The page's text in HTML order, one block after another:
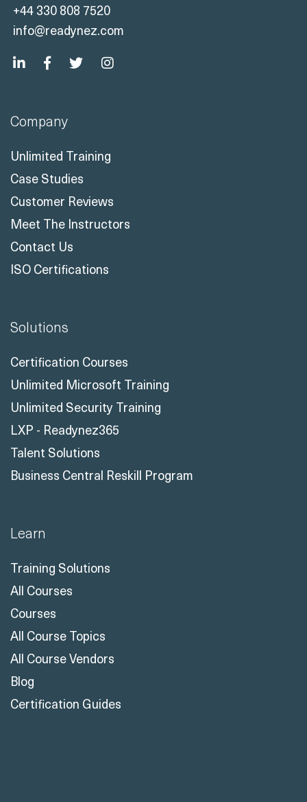
+44 330 808 7520
info@readynez.com
Company
Unlimited Training
Case Studies
Customer Reviews
Meet The Instructors
Contact Us
ISO Certifications
Solutions
Certification Courses
Unlimited Microsoft Training
Unlimited Security Training
LXP - Readynez365
Talent Solutions
Business Central Reskill Program
Learn
Training Solutions
All Courses
Courses
All Course Topics
All Course Vendors
Blog
Certification Guides